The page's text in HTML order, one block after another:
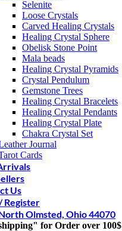
Selenite
Loose Crystals
Carved Healing Crystals
Healing Crystal Sphere
Obelisk Stone Point
Mala beads
Healing Crystal Pyramids
Crystal Pendulum
Gemstone Trees
Healing Crystal Bracelets
Healing Crystal Pendants
Healing Crystal Plate
Chakra Crystal Set
Journal
Cards
Us
Register
Olmsted, Ohio 44070
for Order over 100$